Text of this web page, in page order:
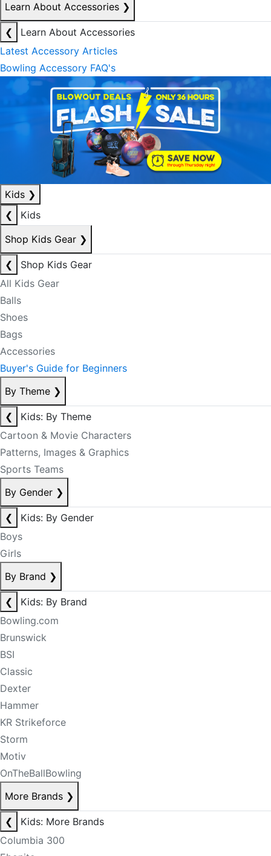
Learn About Accessories ❯
❮
Learn About Accessories
Latest Accessory Articles
Bowling Accessory FAQ's
Kids ❯
❮
Kids
Shop Kids Gear ❯
❮
Shop Kids Gear
All Kids Gear
Balls
Shoes
Bags
Accessories
Buyer's Guide for Beginners
By Theme ❯
❮
Kids: By Theme
Cartoon & Movie Characters
Patterns, Images & Graphics
Sports Teams
By Gender ❯
❮
Kids: By Gender
Boys
Girls
By Brand ❯
❮
Kids: By Brand
Bowling.com
Brunswick
BSI
Classic
Dexter
Hammer
KR Strikeforce
Storm
Motiv
OnTheBallBowling
More Brands ❯
❮
Kids: More Brands
Columbia 300